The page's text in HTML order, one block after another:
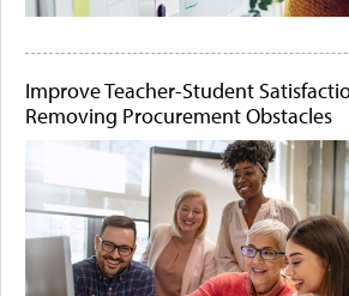
Improve Teacher-Student
Removing Procurement Obstacles